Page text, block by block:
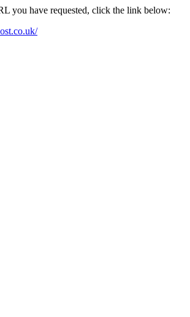
you have requested, click the link below: